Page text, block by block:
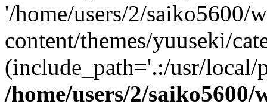
'/home/users/2/saiko5600/
content/themes/yuuseki/
(include_path='.:/usr/
/home/users/2/